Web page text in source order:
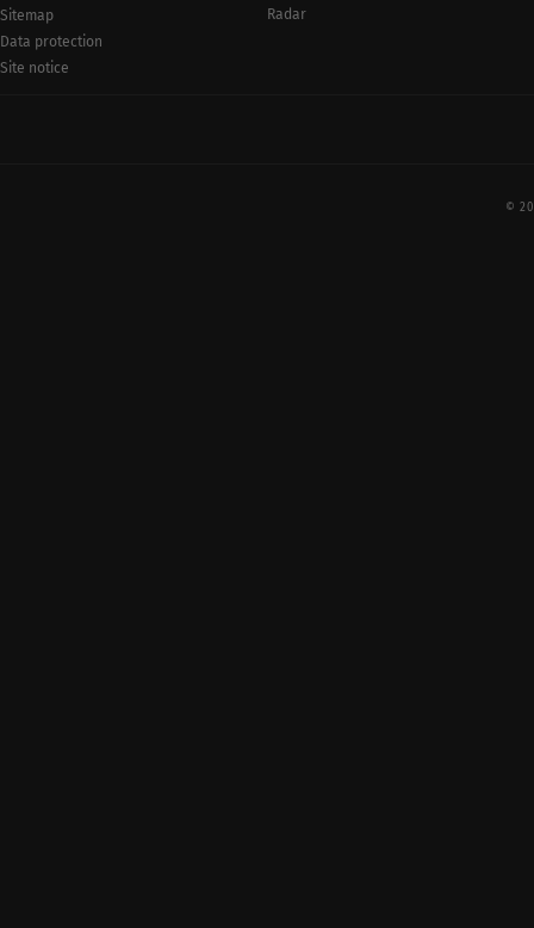
Sitemap
Data protection
Site notice
Radar
©